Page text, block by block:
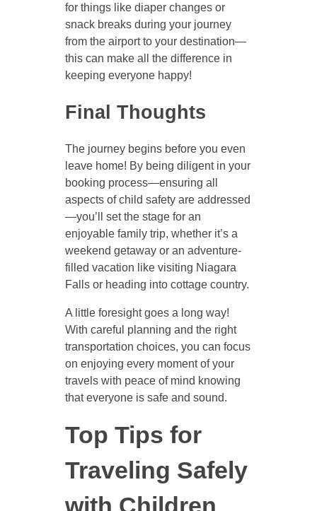
for things like diaper changes or
snack breaks during your journey
from the airport to your destination—
this can make all the difference in
keeping everyone happy!
Final Thoughts
The journey begins before you even
leave home! By being diligent in your
booking process—ensuring all
aspects of child safety are addressed
—you’ll set the stage for an
enjoyable family trip, whether it’s a
weekend getaway or an adventure-
filled vacation like visiting Niagara
Falls or heading into cottage country.
A little foresight goes a long way!
With careful planning and the right
transportation choices, you can focus
on enjoying every moment of your
travels with peace of mind knowing
that everyone is safe and sound.
Top Tips for
Traveling Safely
with Children